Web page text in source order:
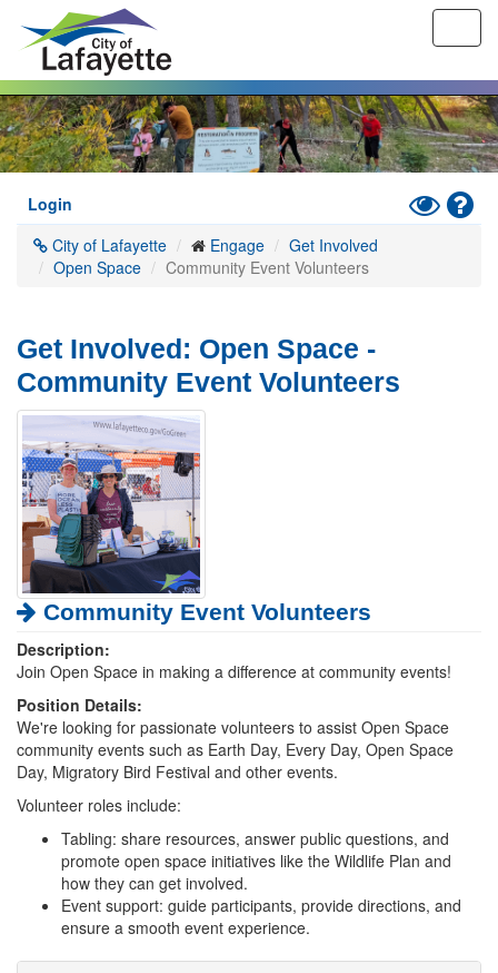
Skip
to
main
content
Login
Toggle
High
City of Lafayette
Engage
Get Involved
Open Space
Community Event Volunteers
Get Involved: Open Space -
Community Event Volunteers
Community Event Volunteers
Description:
Join Open Space in making a difference at community events!
Position Details:
We're looking for passionate volunteers to assist Open Space
community events such as Earth Day, Every Day, Open Space
Day, Migratory Bird Festival and other events.
Volunteer roles include:
Tabling: share resources, answer public questions, and
promote open space initiatives like the Wildlife Plan and
how they can get involved.
Event support: guide participants, provide directions, and
ensure a smooth event experience.